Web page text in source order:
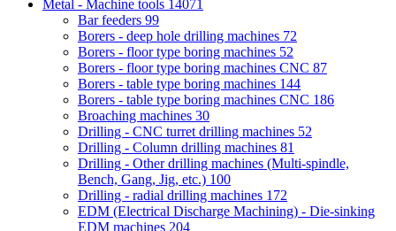
Metal - Machine tools 14071
Bar feeders 99
Borers - deep hole drilling machines 72
Borers - floor type boring machines 52
Borers - floor type boring machines CNC 87
Borers - table type boring machines 144
Borers - table type boring machines CNC 186
Broaching machines 30
Drilling - CNC turret drilling machines 52
Drilling - Column drilling machines 81
Drilling - Other drilling machines (Multi-spindle,
Bench, Gang, Jig, etc.) 100
Drilling - radial drilling machines 172
EDM (Electrical Discharge Machining) - Die-sinking
EDM machines 204